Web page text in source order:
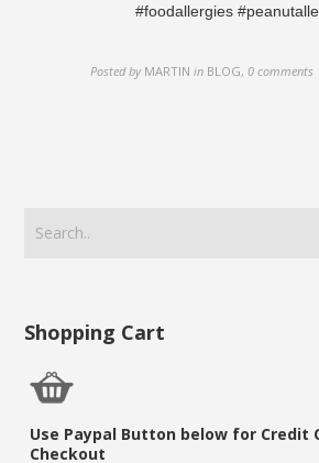
#foodallergies
Posted by MARTIN in BLOG,0 comments
Shopping Cart
Use Paypal Button below for Credit
Checkout